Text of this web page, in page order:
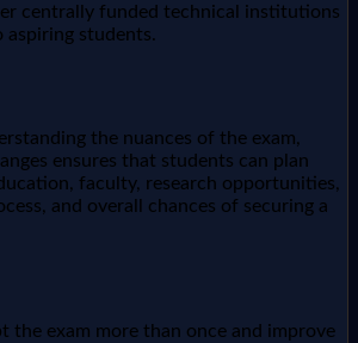
centrally funded technical institutions
aspiring students.
the nuances of the exam,
ensures that students can plan
faculty, research opportunities,
and overall chances of securing a
the exam more than once and improve